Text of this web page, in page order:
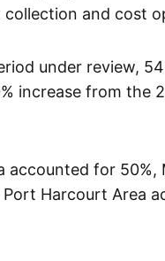
and cost
under review,
increase from the
accounted for 50%,
Port Harcourt Area